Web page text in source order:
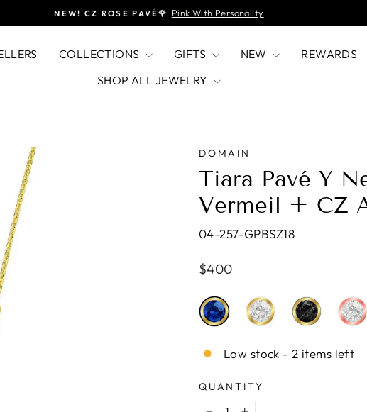
Pause
NEW! CZ ROSE PAVÉ🌹 Pink With Personality
COLLECTIONS GIFTS NEW
REWARDS
SHOP ALL JEWELRY
DOMAIN
Tiara Pavé Y
Vermeil + CZ
04-257-GPBSZ18
Regular
$400
Low stock - 2 items left
QUANTITY